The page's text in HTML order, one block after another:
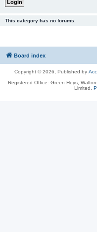
This category has no forums.
Board index
Copyright © 2026, Published by
Registered Office: Green Heys,
Limited.